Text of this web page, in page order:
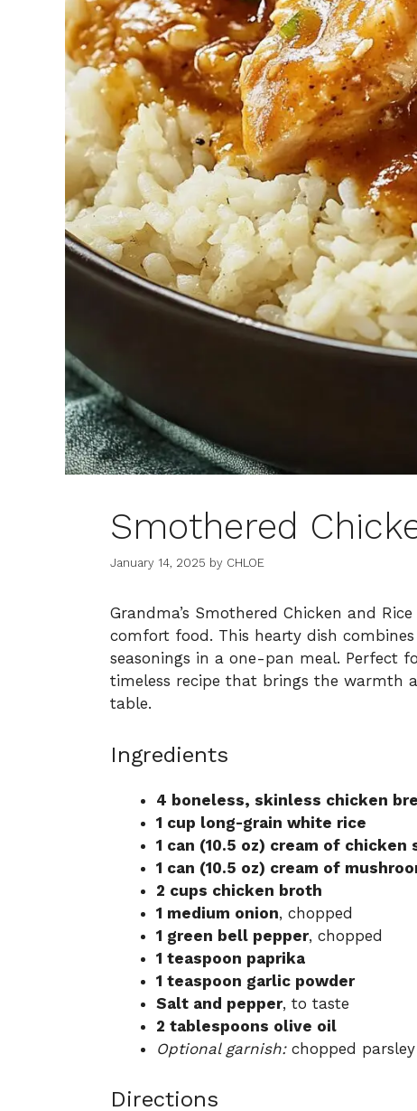
Smothered
January 14, 2025 by CHLOE
Grandma’s Smothered Chicken and
comfort food. This hearty dish
seasonings in a one-pan meal. Perfect
timeless recipe that brings the warmth
table.
Ingredients
4 boneless, skinless chicken
1 cup long-grain white rice
1 can (10.5 oz) cream of chicken
1 can (10.5 oz) cream of
2 cups chicken broth
1 medium onion, chopped
1 green bell pepper, chopped
1 teaspoon paprika
1 teaspoon garlic powder
Salt and pepper, to taste
2 tablespoons olive oil
Optional garnish:chopped
Directions